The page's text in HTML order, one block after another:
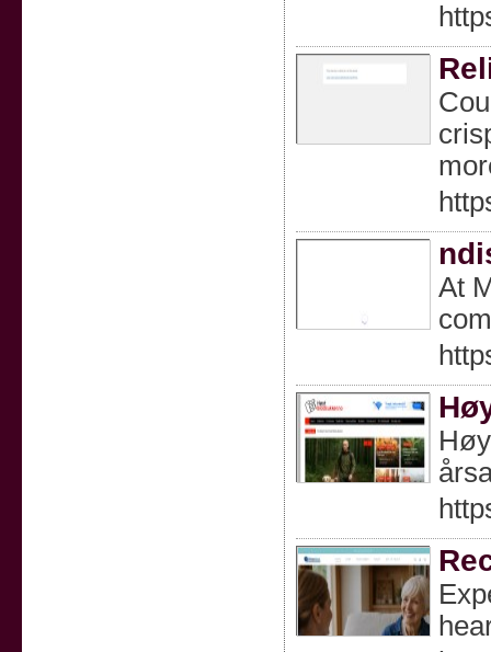
At